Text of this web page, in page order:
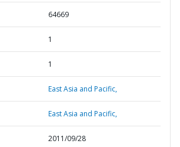
64669
1
1
East Asia and Pacific,
East Asia and Pacific,
2011/09/28